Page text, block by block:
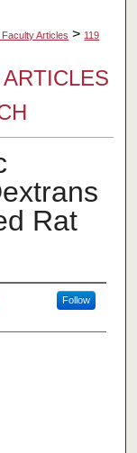
Articles > 119
Rat
Follow